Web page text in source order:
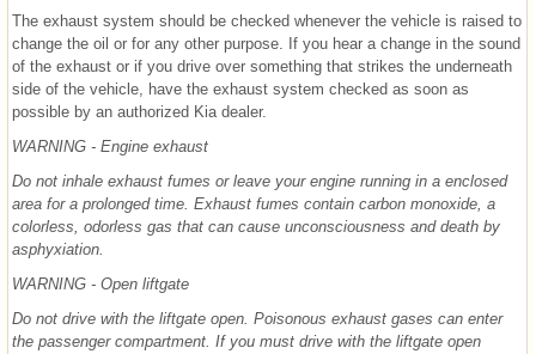
The exhaust system should be checked whenever the vehicle is raised to
change the oil or for any other purpose. If you hear a change in the sound
of the exhaust or if you drive over something that strikes the underneath
side of the vehicle, have the exhaust system checked as soon as
possible by an authorized Kia dealer.
WARNING - Engine exhaust
Do not inhale exhaust fumes or leave your engine running in a enclosed
area for a prolonged time. Exhaust fumes contain carbon monoxide, a
colorless, odorless gas that can cause unconsciousness and death by
asphyxiation.
WARNING - Open liftgate
Do not drive with the liftgate open. Poisonous exhaust gases can enter
the passenger compartment. If you must drive with the liftgate open